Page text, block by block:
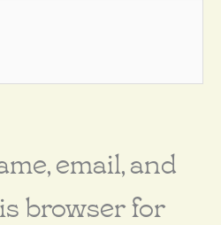
email, and
browser for